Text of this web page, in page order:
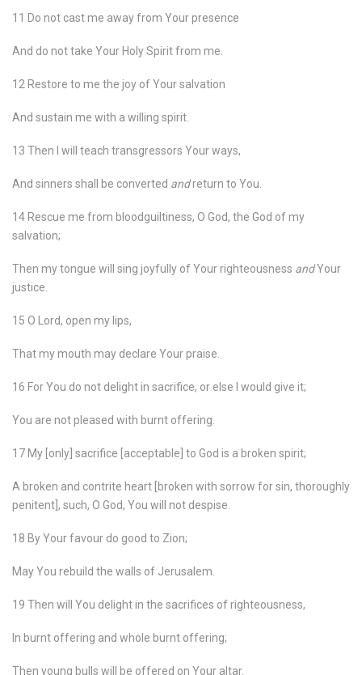
11 Do not cast me away from Your presence
And do not take Your Holy Spirit from me.
12 Restore to me the joy of Your salvation
And sustain me with a willing spirit.
13 Then I will teach transgressors Your ways,
And sinners shall be converted andreturn to You.
14 Rescue me from bloodguiltiness, O God, the God of my
salvation;
Then my tongue will sing joyfully of Your righteousness andYour
justice.
15 O Lord, open my lips,
That my mouth may declare Your praise.
16 For You do not delight in sacrifice, or else I would give it;
You are not pleased with burnt offering.
17 My [only] sacrifice [acceptable] to God is a broken spirit;
A broken and contrite heart [broken with sorrow for sin, thoroughly
penitent], such, O God, You will not despise.
18 By Your favour do good to Zion;
May You rebuild the walls of Jerusalem.
19 Then will You delight in the sacrifices of righteousness,
In burnt offering and whole burnt offering;
Then young bulls will be offered on Your altar.